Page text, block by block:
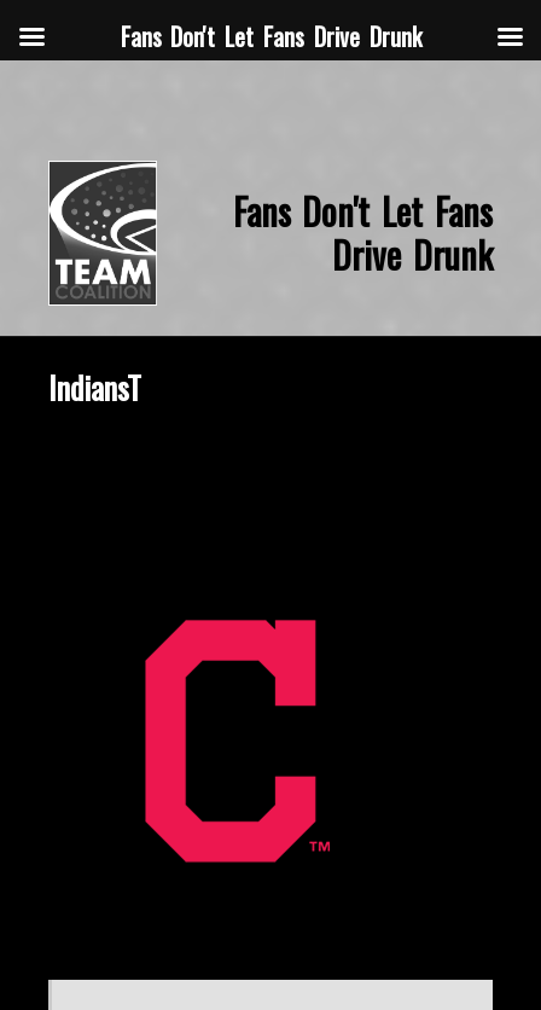
Fans Don't Let Fans
Drive Drunk
IndiansT
Fans Don't Let Fans Drive Drunk